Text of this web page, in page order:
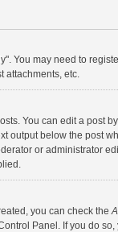
You may need to
attachments, etc.
You can edit a post
below the post
or administrator
you can check the
Panel. If you do